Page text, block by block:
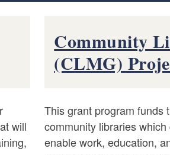
will
Community
(CLMG)
This grant program funds
community libraries
enable work, education,